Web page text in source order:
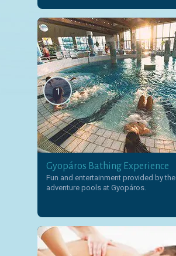
1
Gyopáros Bathing Experience
Fun and entertainment provided by the
adventure pools at Gyopáros.